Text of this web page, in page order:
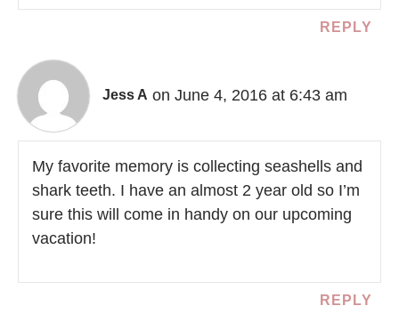
REPLY
Jess A on June 4, 2016 at 6:43 am
My favorite memory is collecting seashells and
shark teeth. I have an almost 2 year old so I’m
sure this will come in handy on our upcoming
vacation!
REPLY